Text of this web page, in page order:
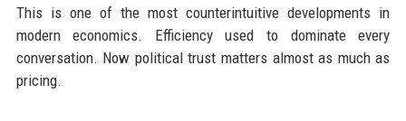
This is one of the most counterintuitive developments in
modern economics. Efficiency used to dominate every
conversation. Now political trust matters almost as much as
pricing.